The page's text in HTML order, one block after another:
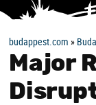
budappest.com »
Major